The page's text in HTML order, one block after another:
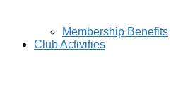
Membership Benefits
Club Activities